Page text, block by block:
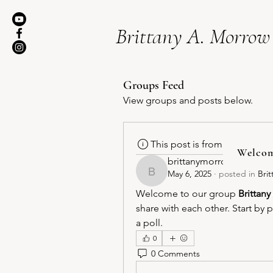
Brittany A. Morrow
Groups Feed
View groups and posts below.
This post is from a
brittanymorrow71
brittanymorrow71
May 6, 2025 · posted in
Welcome to our group
share with each other. Start by
a poll.
0
0 Comments